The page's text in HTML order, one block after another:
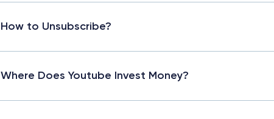
How to Unsubscribe?
Where Does Youtube Invest Money?